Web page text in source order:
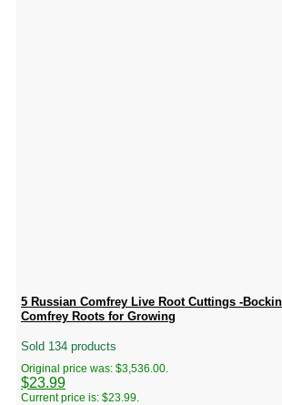
5 Russian Comfrey Live Root Cuttings -
Comfrey Roots for Growing
Sold 134 products
Original price was: $3,536.00.
$23.99
Current price is: $23.99.